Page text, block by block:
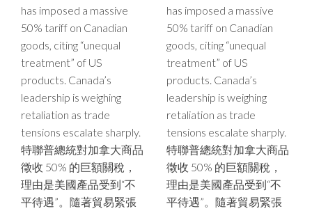
has imposed a massive
50% tariff on Canadian
goods, citing “unequal
treatment” of US
products. Canada’s
leadership is weighing
retaliation as trade
tensions escalate sharply.
特聯普總統對加拿大商品
徵收 50% 的巨額關稅，
理由是美國產品受到“不
平待遇”。隨著貿易緊張
has imposed a massive
50% tariff on Canadian
goods, citing “unequal
treatment” of US
products. Canada’s
leadership is weighing
retaliation as trade
tensions escalate sharply.
特聯普總統對加拿大商品
徵收 50% 的巨額關稅，
理由是美國產品受到“不
平待遇”。隨著貿易緊張